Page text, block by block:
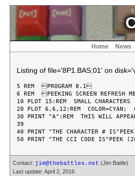
Home News
Listing of file='8P1.BAS;01' on
5 REM  PROGRAM 8.1
6 REM  PEEKING SCREEN REFRESH
10 PLOT 15:REM  SMALL CHARACTERS
20 PLOT 6,6,12:REM  COLOR=CYAN;
30 PRINT "A":REM  THIS WILL
39
40 PRINT "THE CHARACTER #
Contact: jim@thebattles.net (Jim Battle)
Last update: April 2, 2016